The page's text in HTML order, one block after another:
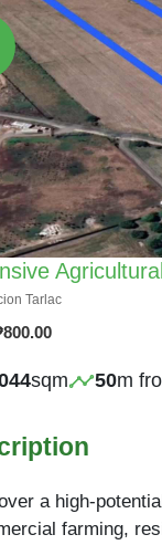
Tarlac
sqm 50m
a high-
farming,